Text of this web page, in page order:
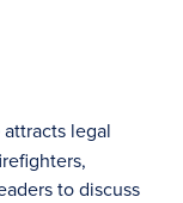
attracts legal
to discuss